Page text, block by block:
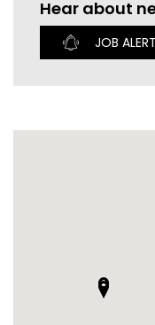
Hear about
JOB ALERT